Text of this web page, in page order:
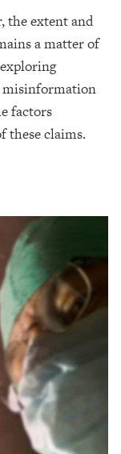
the extent and
a matter of
misinformation
factors
these claims.